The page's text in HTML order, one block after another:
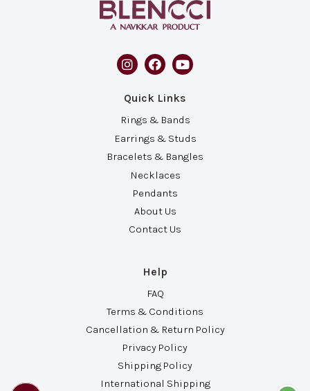
Quick Links
Rings & Bands
Earrings & Studs
Bracelets & Bangles
Necklaces
Pendants
About Us
Contact Us
Help
FAQ
Terms & Conditions
Cancellation & Return Policy
Privacy Policy
Shipping Policy
International Shipping